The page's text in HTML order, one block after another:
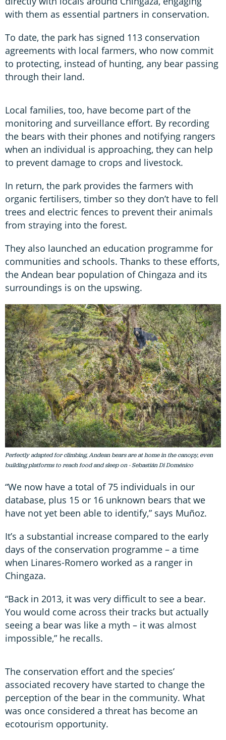
with them as essential partners in conservation.
To date, the park has signed 113 conservation
agreements with local farmers, who now commit
to protecting, instead of hunting, any bear passing
through their land.
Local families, too, have become part of the
monitoring and surveillance effort. By recording
the bears with their phones and notifying rangers
when an individual is approaching, they can help
to prevent damage to crops and livestock.
In return, the park provides the farmers with
organic fertilisers, timber so they don’t have to fell
trees and electric fences to prevent their animals
from straying into the forest.
They also launched an education programme for
communities and schools. Thanks to these efforts,
the Andean bear population of Chingaza and its
surroundings is on the upswing.
Perfectly adapted for climbing, Andean bears are at home in the canopy, even
building platforms to reach food and sleep on - Sebastián Di Doménico
“We now have a total of 75 individuals in our
database, plus 15 or 16 unknown bears that we
have not yet been able to identify,” says Muñoz.
It’s a substantial increase compared to the early
days of the conservation programme – a time
when Linares-Romero worked as a ranger in
Chingaza.
“Back in 2013, it was very difficult to see a bear.
You would come across their tracks but actually
seeing a bear was like a myth – it was almost
impossible,” he recalls.
The conservation effort and the species’
associated recovery have started to change the
perception of the bear in the community. What
was once considered a threat has become an
ecotourism opportunity.